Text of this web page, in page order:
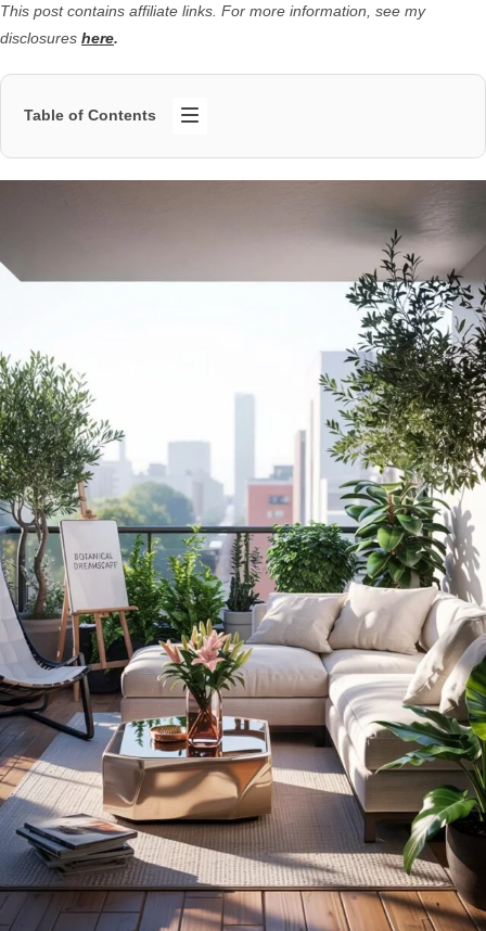
This post contains affiliate links. For more information, see my
disclosures here.
Table of Contents